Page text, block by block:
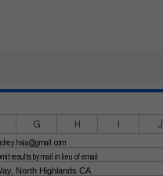
G H I J
results by mail in lieu of email
North Highlands CA